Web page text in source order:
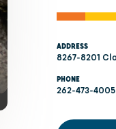
ADDRESS
8267-8201
PHONE
262-473-4005